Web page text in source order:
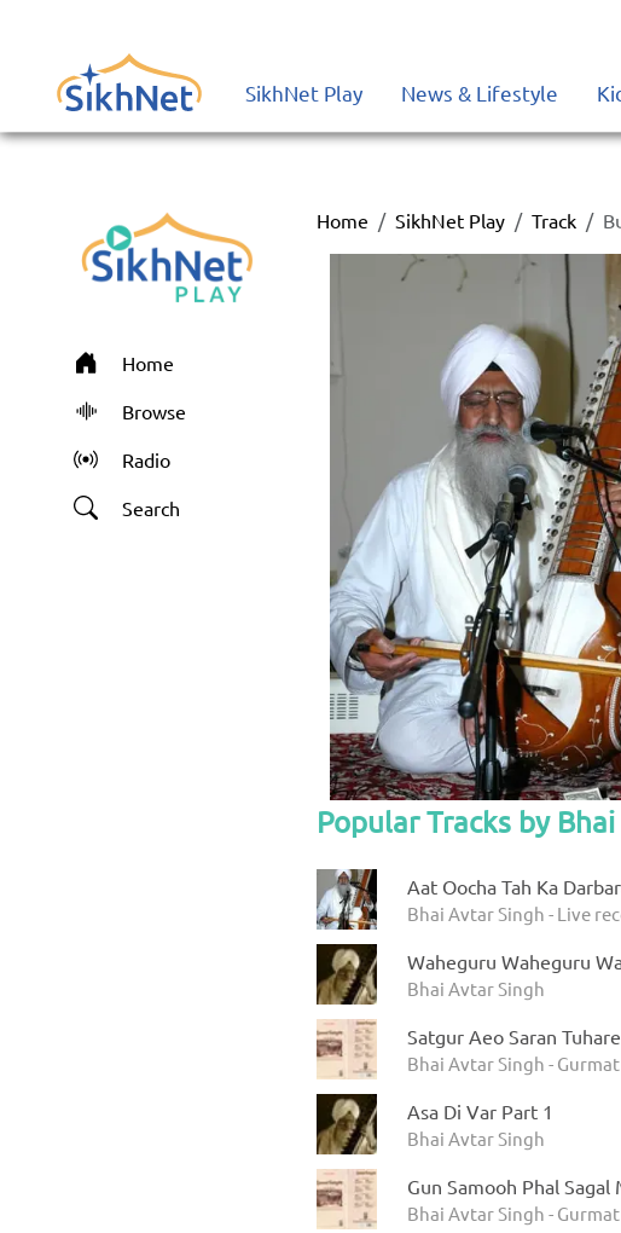
SikhNet Play News & Lifestyle
Home
Browse
Radio
Search
Home SikhNet Play Track
Popular Tracks by
Aat Oocha Tah Ka
Bhai Avtar Singh - Live
Waheguru Waheguru
Bhai Avtar Singh
Satgur Aeo Saran
Bhai Avtar Singh -
Asa Di Var Part 1
Bhai Avtar Singh
Gun Samooh Phal Sagal
Bhai Avtar Singh -